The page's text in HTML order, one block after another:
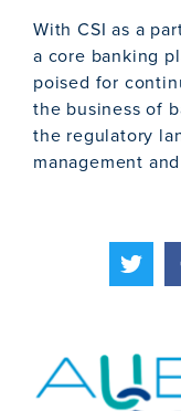
With CSI as a
a core banking
poised for
the business of
the regulatory
management